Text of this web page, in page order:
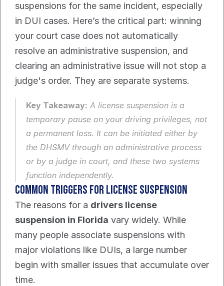
suspensions for the same incident, especially
in DUI cases. Here’s the critical part: winning
your court case does not automatically
resolve an administrative suspension, and
clearing an administrative issue will not stop a
judge's order. They are separate systems.
Key Takeaway: A license suspension is a
temporary pause on your driving privileges, not
a permanent loss. It can be initiated either by
the DHSMV through an administrative process
or by a judge in court, and these two systems
function independently.
Common Triggers for License Suspension
The reasons for a drivers license
suspension in Florida vary widely. While
many people associate suspensions with
major violations like DUIs, a large number
begin with smaller issues that accumulate over
time.